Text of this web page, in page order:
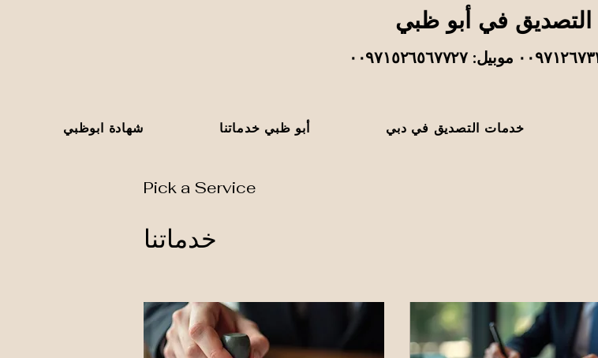
في أبو ظبي
شهادة ابوظبي أبو ظبي خدماتنا خدمات التصديق في دبي
Pick a Service
خدماتنا